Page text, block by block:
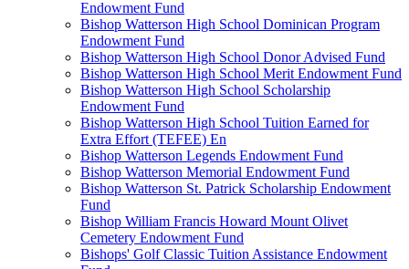
Endowment Fund
Bishop Watterson High School Dominican Program
Endowment Fund
Bishop Watterson High School Donor Advised Fund
Bishop Watterson High School Merit Endowment Fund
Bishop Watterson High School Scholarship
Endowment Fund
Bishop Watterson High School Tuition Earned for
Extra Effort (TEFEE) En
Bishop Watterson Legends Endowment Fund
Bishop Watterson Memorial Endowment Fund
Bishop Watterson St. Patrick Scholarship Endowment
Fund
Bishop William Francis Howard Mount Olivet
Cemetery Endowment Fund
Bishops' Golf Classic Tuition Assistance Endowment